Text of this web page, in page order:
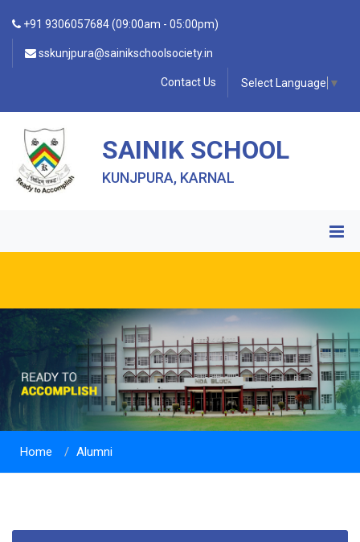
+91 9306057684 (09:00am - 05:00pm)
sskunjpura@sainikschoolsociety.in
Contact Us Select Language ▼
SAINIK SCHOOL
KUNJPURA, KARNAL
Home Alumni